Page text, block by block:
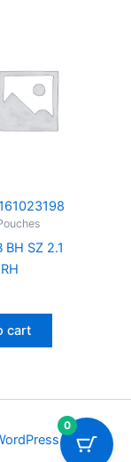
BH SZ 2.1
cart
Theme
0